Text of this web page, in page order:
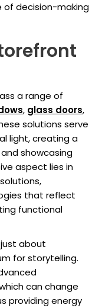
of decision-making
a range of
, glass doors,
solutions serve
light, creating a
showcasing
aspect lies in
that reflect
functional
about
for storytelling.
can change
providing energy